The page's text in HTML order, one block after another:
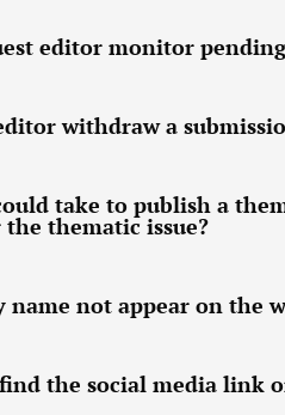
editor monitor
withdraw a
take to publish a
thematic issue?
name not appear on the
the social media link